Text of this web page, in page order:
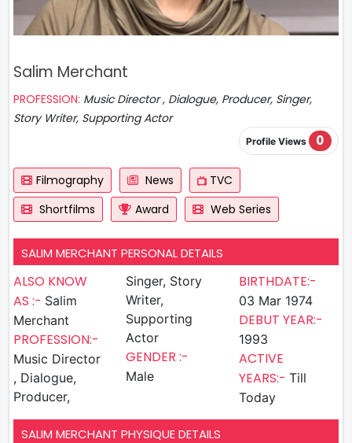
Salim Merchant
PROFESSION: Music Director , Dialogue, Producer, Singer,
Story Writer, Supporting Actor
Profile Views 0
Filmography News
TVC
Shortfilms
Award Web Series
SALIM MERCHANT PERSONAL DETAILS
ALSO KNOW
AS :- Salim
Merchant
PROFESSION:-
Music Director
, Dialogue,
Producer,
Singer, Story
Writer,
Supporting
Actor
GENDER :-
Male
BIRTHDATE:-
03 Mar 1974
DEBUT YEAR:-
1993
ACTIVE
YEARS:- Till
Today
SALIM MERCHANT PHYSIQUE DETAILS